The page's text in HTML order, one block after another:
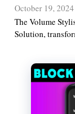
October 19, 2024
The Volume
Solution,